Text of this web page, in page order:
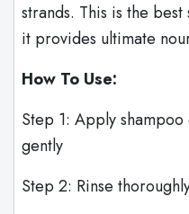
strands. This is the best
it provides ultimate
How To Use:
Step 1: Apply shampoo
gently
Step 2: Rinse